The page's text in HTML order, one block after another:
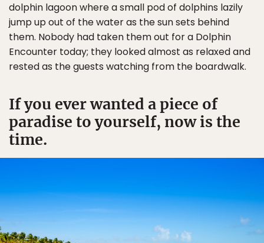
dolphin lagoon where a small pod of dolphins lazily
jump up out of the water as the sun sets behind
them. Nobody had taken them out for a Dolphin
Encounter today; they looked almost as relaxed and
rested as the guests watching from the boardwalk.
If you ever wanted a piece of
paradise to yourself, now is the
time.